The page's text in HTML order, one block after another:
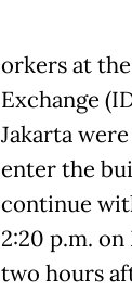
orkers at
Exchange
Jakarta
enter the
continue
2:20 p.m.
two hours